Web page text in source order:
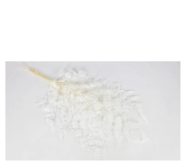
MwSt
(VAT/IVA
excl.)